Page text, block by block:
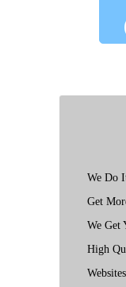
We Do
Get
We Get
High